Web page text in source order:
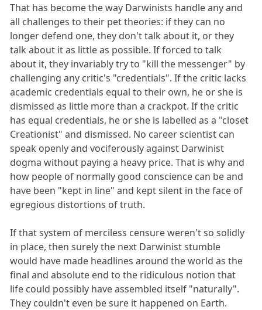
That has become the way Darwinists handle any and
all challenges to their pet theories: if they can no
longer defend one, they don't talk about it, or they
talk about it as little as possible. If forced to talk
about it, they invariably try to "kill the messenger" by
challenging any critic's "credentials". If the critic lacks
academic credentials equal to their own, he or she is
dismissed as little more than a crackpot. If the critic
has equal credentials, he or she is labelled as a "closet
Creationist" and dismissed. No career scientist can
speak openly and vociferously against Darwinist
dogma without paying a heavy price. That is why and
how people of normally good conscience can be and
have been "kept in line" and kept silent in the face of
egregious distortions of truth.
If that system of merciless censure weren't so solidly
in place, then surely the next Darwinist stumble
would have made headlines around the world as the
final and absolute end to the ridiculous notion that
life could possibly have assembled itself "naturally".
They couldn't even be sure it happened on Earth.